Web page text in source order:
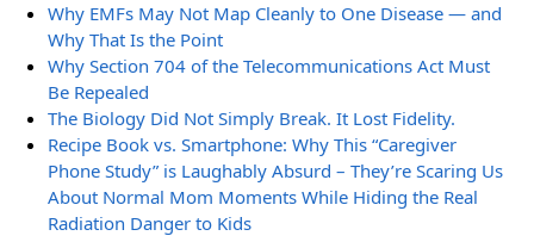
Why EMFs May Not Map Cleanly to One Disease — and
Why That Is the Point
Why Section 704 of the Telecommunications Act Must
Be Repealed
The Biology Did Not Simply Break. It Lost Fidelity.
Recipe Book vs. Smartphone: Why This “Caregiver
Phone Study” is Laughably Absurd – They’re Scaring Us
About Normal Mom Moments While Hiding the Real
Radiation Danger to Kids